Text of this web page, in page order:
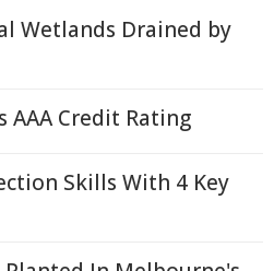
Wetlands Drained by
AAA Credit Rating
Skills With 4 Key